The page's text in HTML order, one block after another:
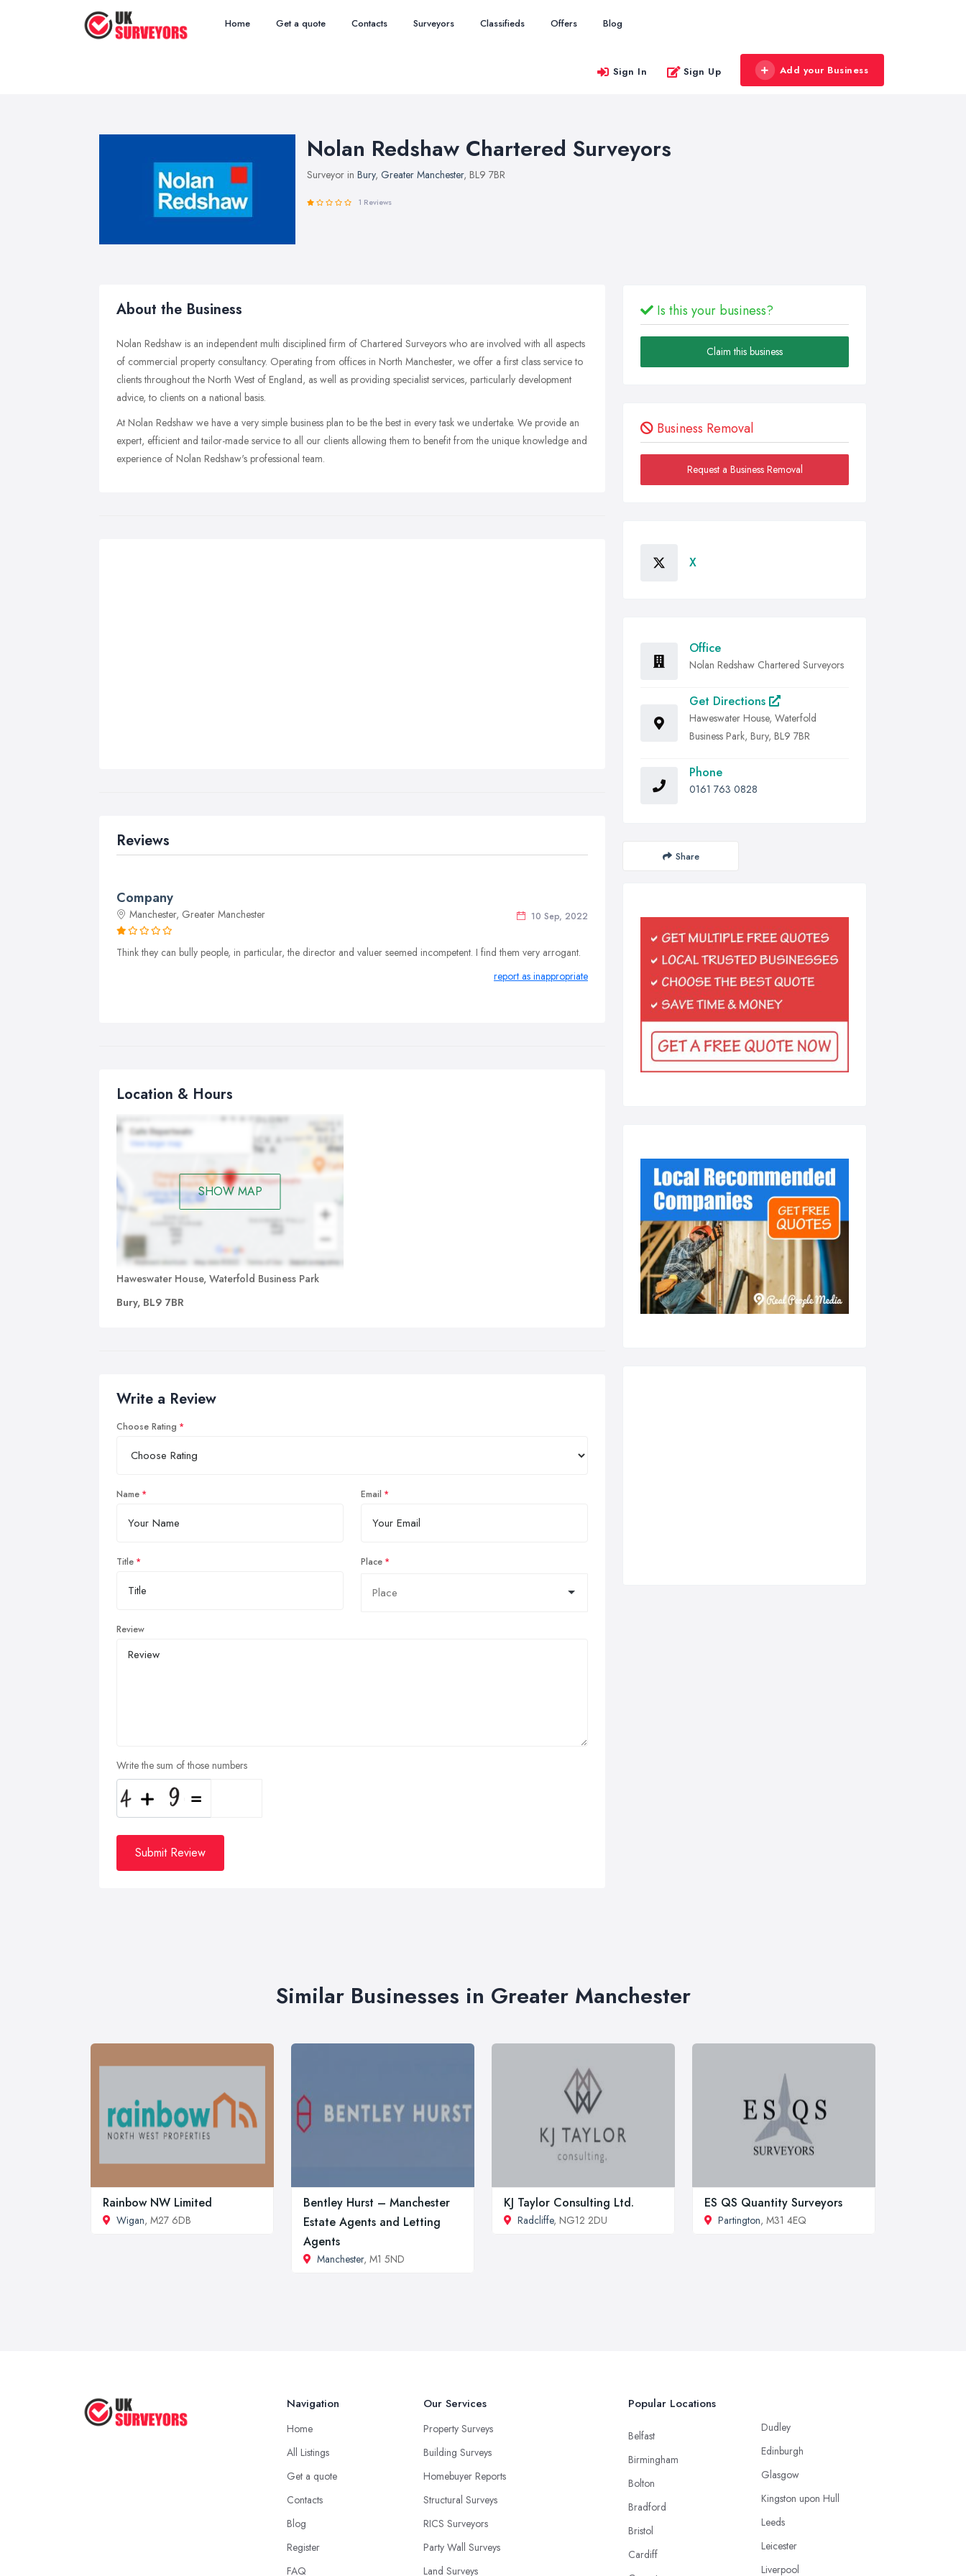
Home Get a quote Contacts Surveyors Classifieds Offers Blog
Sign In Sign Up Add your Business
Nolan Redshaw Chartered Surveyors
Surveyor in Bury, Greater Manchester, BL9 7BR
1 Reviews
About the Business
Nolan Redshaw is an independent multi disciplined firm of Chartered Surveyors who are involved with all aspects
of commercial property consultancy. Operating from offices in North Manchester, we offer a first class service to
clients throughout the North West of England, as well as providing specialist services, particularly development
advice, to clients on a national basis.
At Nolan Redshaw we have a very simple business plan to be the best in every task we undertake. We provide an
expert, efficient and tailor-made service to all our clients allowing them to benefit from the unique knowledge and
experience of Nolan Redshaw's professional team.
Reviews
Company
10 Sep, 2022
Manchester, Greater Manchester
Think they can bully people, in particular, the director and valuer seemed incompetent. I find them very arrogant.
report as inappropriate
Location & Hours
SHOW MAP
Haweswater House, Waterfold Business Park
Bury, BL9 7BR
Write a Review
Choose Rating
Name Email
Title Place
Review
Write the sum of those numbers
Submit Review
Is this your business?
Claim this business
Business Removal
Request a Business Removal
X
Office
Nolan Redshaw Chartered Surveyors
Get Directions
Haweswater House, Waterfold
Business Park, Bury, BL9 7BR
Phone
0161 763 0828
Share
Similar Businesses in Greater Manchester
Rainbow NW Limited
Wigan, M27 6DB
Bentley Hurst – Manchester
Estate Agents and Letting
Agents
Manchester, M1 5ND
KJ Taylor Consulting Ltd.
Radcliffe, NG12 2DU
ES QS Quantity Surveyors
Partington, M31 4EQ
Navigation
Home
All Listings
Get a quote
Contacts
Blog
Register
FAQ
Our Services
Property Surveys
Building Surveys
Homebuyer Reports
Structural Surveys
RICS Surveyors
Party Wall Surveys
Land Surveys
Popular Locations
Belfast
Birmingham
Bolton
Bradford
Bristol
Cardiff
Dudley
Edinburgh
Glasgow
Kingston upon Hull
Leeds
Leicester
Liverpool